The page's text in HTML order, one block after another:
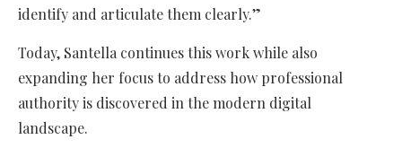
identify and articulate them clearly.”
Today, Santella continues this work while also
expanding her focus to address how professional
authority is discovered in the modern digital
landscape.